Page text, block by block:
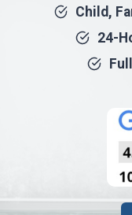
Child,
24-